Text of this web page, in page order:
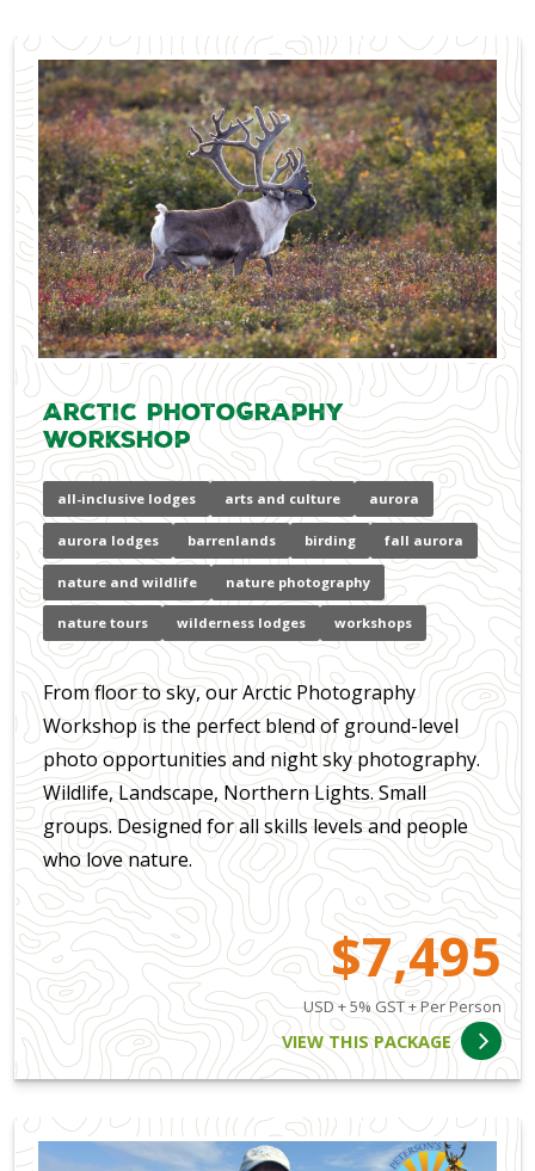
Arctic Photography
Workshop
all-inclusive lodges arts and culture aurora
aurora lodges barrenlands birding fall aurora
nature and wildlife nature photography
nature tours wilderness lodges workshops
From floor to sky, our Arctic Photography
Workshop is the perfect blend of ground-level
photo opportunities and night sky photography.
Wildlife, Landscape, Northern Lights. Small
groups. Designed for all skills levels and people
who love nature.
$7,495
USD + 5% GST + Per Person
VIEW THIS PACKAGE